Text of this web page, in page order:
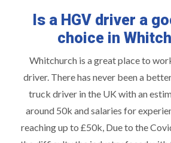
Is a HGV driver a
choice in
Whitchurch is a great place to
driver. There has never been a
truck driver in the UK with an
around 50k and salaries for
reaching up to £50k, Due to the